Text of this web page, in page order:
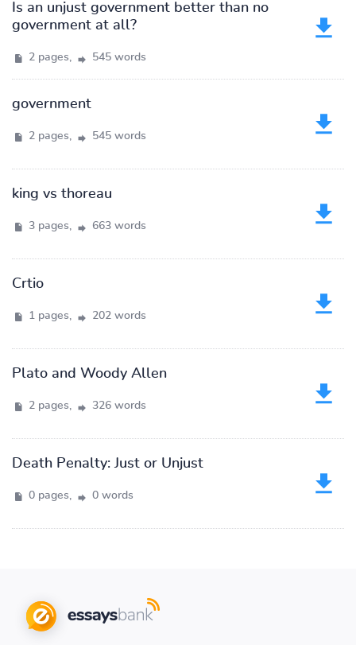
Is an unjust government better than no
government at all?
2 pages, 545 words
government
2 pages, 545 words
king vs thoreau
3 pages, 663 words
Crtio
1 pages, 202 words
Plato and Woody Allen
2 pages, 326 words
Death Penalty: Just or Unjust
0 pages, 0 words